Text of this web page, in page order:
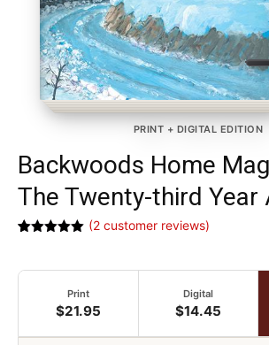
PRINT + DIGITAL EDITION
Backwoods Home
The Twenty-third Year
based on
(2customer reviews)
Print
$21.95
Digital
$14.45